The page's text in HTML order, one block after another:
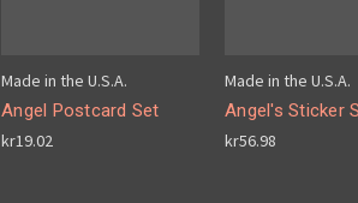
Made in the U.S.A.
Angel Postcard Set
kr19.02
Made in the U.S.A.
Angel's Sticker
kr56.98